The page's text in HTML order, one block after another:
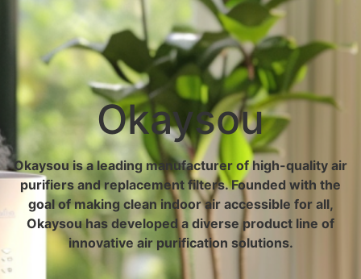
Okaysou
Okaysou is a leading manufacturer of high-quality air
purifiers and replacement filters. Founded with the
goal of making clean indoor air accessible for all,
Okaysou has developed a diverse product line of
innovative air purification solutions.